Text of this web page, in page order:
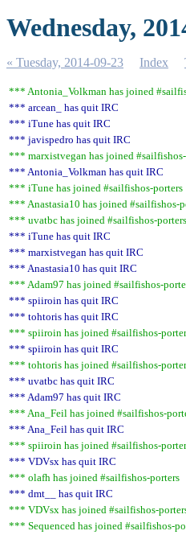
Wednesday,
« Tuesday, 2014-09-23 Index
*** Antonia_Volkman has joined
*** arcean_ has quit IRC
*** iTune has quit IRC
*** javispedro has quit IRC
*** marxistvegan has joined
*** Antonia_Volkman has quit IRC
*** iTune has joined #sailfishos-porters
*** Anastasia10 has joined #sailfishos-
*** uvatbc has joined #sailfishos-porters
*** iTune has quit IRC
*** marxistvegan has quit IRC
*** Anastasia10 has quit IRC
*** Adam97 has joined #sailfishos-
*** spiiroin has quit IRC
*** tohtoris has quit IRC
*** spiiroin has joined #sailfishos-
*** spiiroin has quit IRC
*** tohtoris has joined #sailfishos-
*** uvatbc has quit IRC
*** Adam97 has quit IRC
*** Ana_Feil has joined #sailfishos-
*** Ana_Feil has quit IRC
*** spiiroin has joined #sailfishos-
*** VDVsx has quit IRC
*** olafh has joined #sailfishos-porters
*** dmt__ has quit IRC
*** VDVsx has joined #sailfishos-
*** Sequenced has joined #sailfishos-